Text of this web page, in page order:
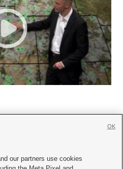
our partners use cookies
OK